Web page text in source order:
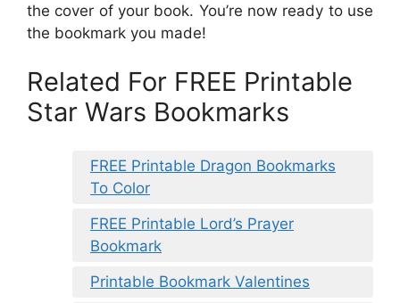
the cover of your book. You’re now ready to use
the bookmark you made!
Related For FREE Printable
Star Wars Bookmarks
FREE Printable Dragon Bookmarks
To Color
FREE Printable Lord’s Prayer
Bookmark
Printable Bookmark Valentines